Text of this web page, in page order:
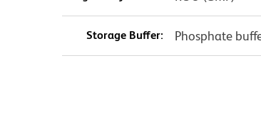
Storage Buffer: Phosphate